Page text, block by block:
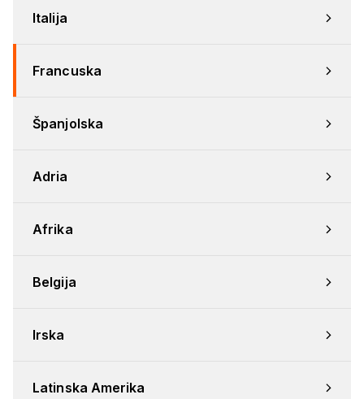
Italija
Francuska
Španjolska
Adria
Afrika
Belgija
Irska
Latinska Amerika